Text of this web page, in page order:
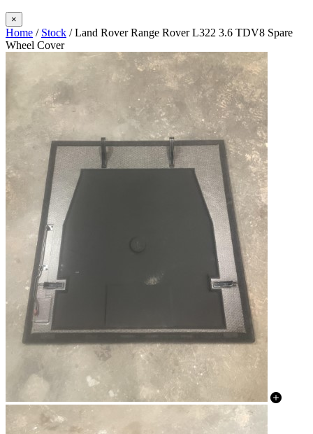
×
Home / Stock / Land Rover Range Rover L322 3.6 TDV8 Spare
Wheel Cover